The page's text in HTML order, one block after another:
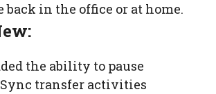
back in the office or at home.
the ability to pause
transfer activities